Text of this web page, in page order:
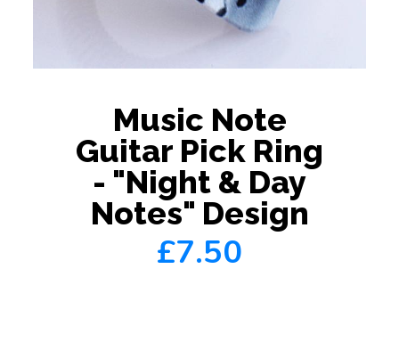
Music Note
Guitar Pick Ring
- "Night & Day
Notes" Design
£7.50